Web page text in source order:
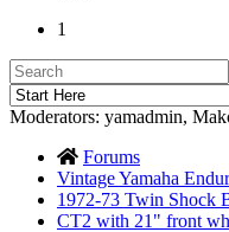
1
Moderators: yamadmin,
Forums
Vintage Yamaha
1972-73 Twin Shock
CT2 with 21" front